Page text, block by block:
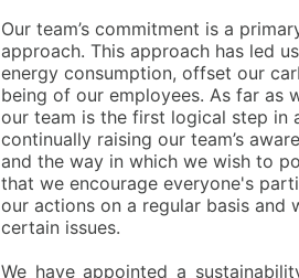
Our team’s commitment is a
approach. This approach has led
energy consumption, offset our
being of our employees. As far as
our team is the first logical step in
continually raising our team’s
and the way in which we wish to
that we encourage everyone's
our actions on a regular basis
certain issues.
We have appointed a